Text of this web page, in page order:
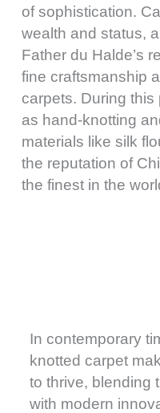
of sophistication.
wealth and status,
Father du Halde’s
fine craftsmanship
carpets. During
as hand-knotting
materials like silk
the reputation of
the finest in the
In contemporary
knotted carpet
to thrive, blending
with modern